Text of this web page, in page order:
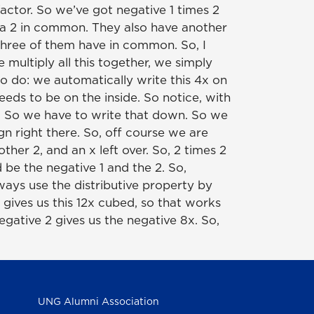
So we’ve got negative 1 times 2
2 in common. They also have another
of them have in common. So, I
all this together, we simply
do: we automatically write this 4x on
to be on the inside. So notice, with
we have to write that down. So we
right there. So, off course we are
2, and an x left over. So, 2 times 2
the negative 1 and the 2. So,
use the distributive property by
us this 12x cubed, so that works
2 gives us the negative 8x. So,
UNG Alumni Association